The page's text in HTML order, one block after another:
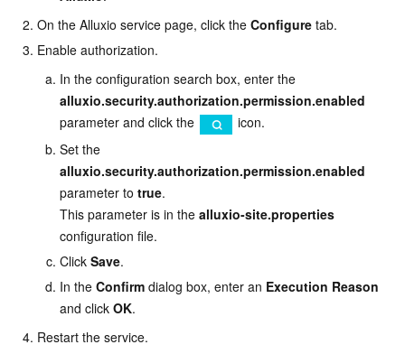
On the Alluxio service page, click the Configure tab.
Enable authorization.
In the configuration search box, enter the
alluxio.security.authorization.permission.enabled
parameter and click the
icon.
Set the
alluxio.security.authorization.permission.enabled
parameter to true.
This parameter is in the alluxio-site.properties
configuration file.
Click Save.
In the Confirm dialog box, enter an Execution Reason
and click OK.
Restart the service.